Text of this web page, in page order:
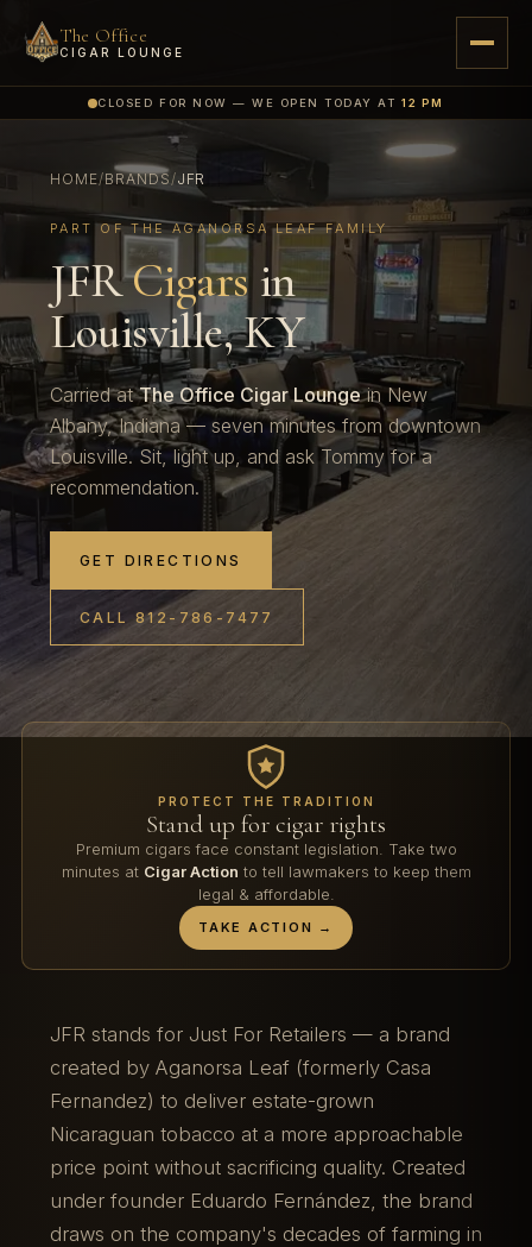
The Office
CIGAR LOUNGE
CLOSED FOR NOW — WE OPEN TODAY AT12 PM
HOME/BRANDS/JFR
PART OF THE AGANORSA LEAF FAMILY
JFRCigars in
Louisville, KY
Carried atThe Office Cigar Loungein New
Albany, Indiana — seven minutes from downtown
Louisville. Sit, light up, and ask Tommy for a
recommendation.
GET DIRECTIONS
CALL 812-786-7477
PROTECT THE TRADITION
Stand up for cigar rights
Premium cigars face constant legislation. Take two
minutes at Cigar Action to tell lawmakers to keep them
legal & affordable.
TAKE ACTION →
JFR stands for Just For Retailers — a brand
created by Aganorsa Leaf (formerly Casa
Fernandez) to deliver estate-grown
Nicaraguan tobacco at a more approachable
price point without sacrificing quality. Created
under founder Eduardo Fernández, the brand
draws on the company's decades of farming in